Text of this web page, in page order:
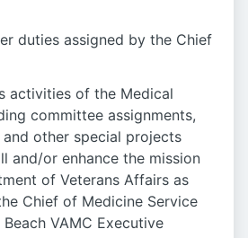
duties assigned by the Chief
activities of the Medical
committee assignments,
and other special projects
and/or enhance the mission
of Veterans Affairs as
Chief of Medicine Service
VAMC Executive